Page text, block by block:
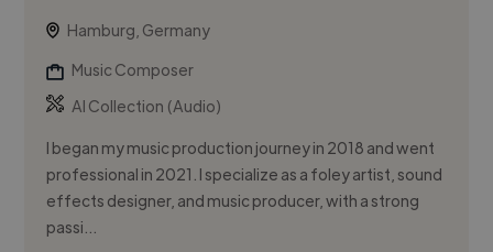
Hamburg, Germany
Music Composer
AI Collection (Audio)
I began my music production journey in 2018 and went
professional in 2021. I specialize as a foley artist, sound
effects designer, and music producer, with a strong
passi...